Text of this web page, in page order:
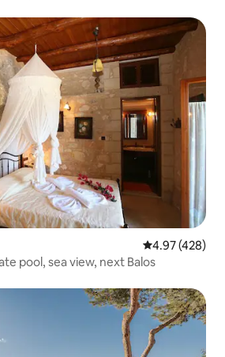
4.97 out of 5
4.97 (428)
pool, sea view, next Balos